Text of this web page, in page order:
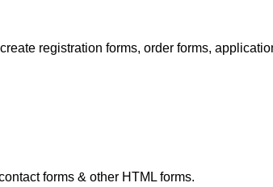
registration forms, order forms,
forms & other HTML forms.